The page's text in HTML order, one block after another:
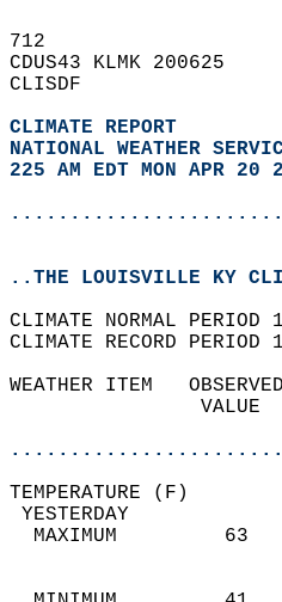
712
CDUS43 KLMK 200625
CLISDF
CLIMATE REPORT
NATIONAL WEATHER
225 AM EDT MON APR 20
..THE LOUISVILLE KY
CLIMATE NORMAL
CLIMATE RECORD
WEATHER ITEM
MAXIMUM